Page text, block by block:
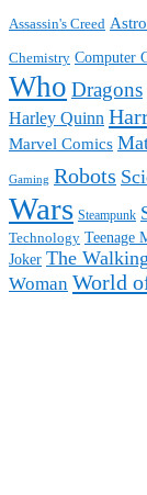
Assassin's Creed
Chemistry Computer
Who Dragons
Harley Quinn
Marvel Comics
Gaming Robots
Wars Steampunk
Technology Teenage
Joker The
Woman World